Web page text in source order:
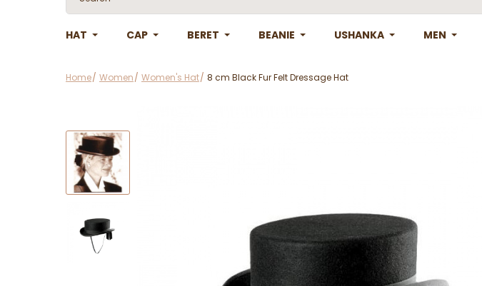
HAT CAP BERET BEANIE USHANKA MEN
Home Women Women's Hat 8 cm Black Fur Felt Dressage Hat